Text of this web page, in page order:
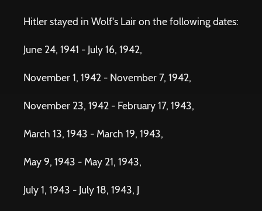
Hitler stayed in Wolf's Lair on the following dates:
June 24, 1941 - July 16, 1942,
November 1, 1942 - November 7, 1942,
November 23, 1942 - February 17, 1943,
March 13, 1943 - March 19, 1943,
May 9, 1943 - May 21, 1943,
July 1, 1943 - July 18, 1943, J